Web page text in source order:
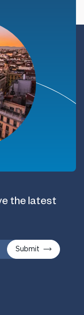
the latest
Submit